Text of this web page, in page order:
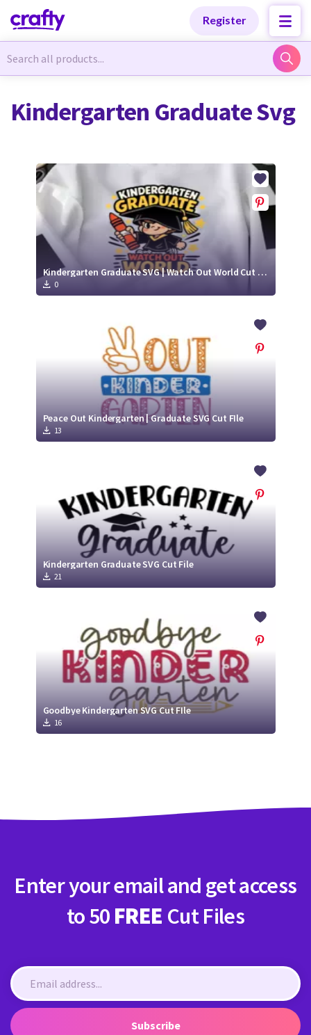
Register
Newest Designs
Free Products
Tutorials
Crafty
Membership
Login
Newest Designs
Free Products
Tutorials
Crafty Membership
Login
Kindergarten Graduate Svg
Kindergarten Graduate SVG | Watch Out World Cut File
0
Peace Out Kindergarten | Graduate SVG Cut FIle
13
Kindergarten Graduate SVG Cut File
21
Goodbye Kindergarten SVG Cut FIle
16
Enter your email and get access
to 50 FREE Cut Files
Subscribe